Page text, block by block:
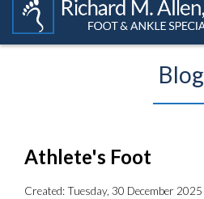
Blog
Athlete's Foot
Created:Tuesday, 30 December 2025